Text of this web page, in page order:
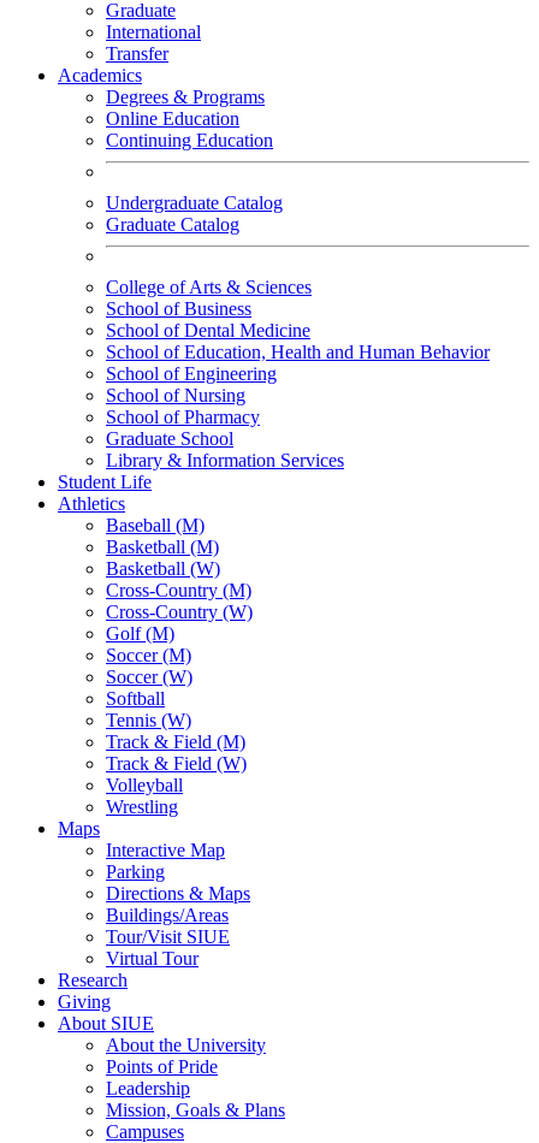
Graduate
International
Transfer
Academics
Degrees & Programs
Online Education
Continuing Education
Undergraduate Catalog
Graduate Catalog
College of Arts & Sciences
School of Business
School of Dental Medicine
School of Education, Health and Human Behavior
School of Engineering
School of Nursing
School of Pharmacy
Graduate School
Library & Information Services
Student Life
Athletics
Baseball (M)
Basketball (M)
Basketball (W)
Cross-Country (M)
Cross-Country (W)
Golf (M)
Soccer (M)
Soccer (W)
Softball
Tennis (W)
Track & Field (M)
Track & Field (W)
Volleyball
Wrestling
Maps
Interactive Map
Parking
Directions & Maps
Buildings/Areas
Tour/Visit SIUE
Virtual Tour
Research
Giving
About SIUE
About the University
Points of Pride
Leadership
Mission, Goals & Plans
Campuses